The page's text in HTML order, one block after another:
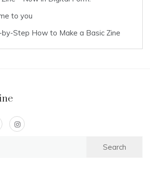
to you
by-Step How to Make a Basic Zine